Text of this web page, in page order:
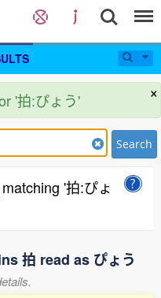
×
'拍:ぴょう'
Search
matching '拍:ぴょ
拍 read as ぴょう